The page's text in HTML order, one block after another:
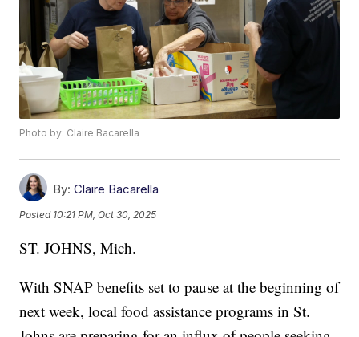
Photo by: Claire Bacarella
By: Claire Bacarella
Posted 10:21 PM, Oct 30, 2025
ST. JOHNS, Mich. —
With SNAP benefits set to pause at the beginning of
next week, local food assistance programs in St.